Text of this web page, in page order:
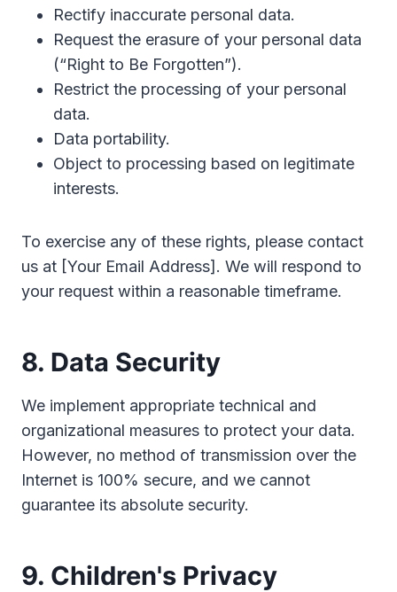
Rectify inaccurate personal data.
Request the erasure of your personal data
(“Right to Be Forgotten”).
Restrict the processing of your personal
data.
Data portability.
Object to processing based on legitimate
interests.
To exercise any of these rights, please contact
us at [Your Email Address]. We will respond to
your request within a reasonable timeframe.
8. Data Security
We implement appropriate technical and
organizational measures to protect your data.
However, no method of transmission over the
Internet is 100% secure, and we cannot
guarantee its absolute security.
9. Children's Privacy